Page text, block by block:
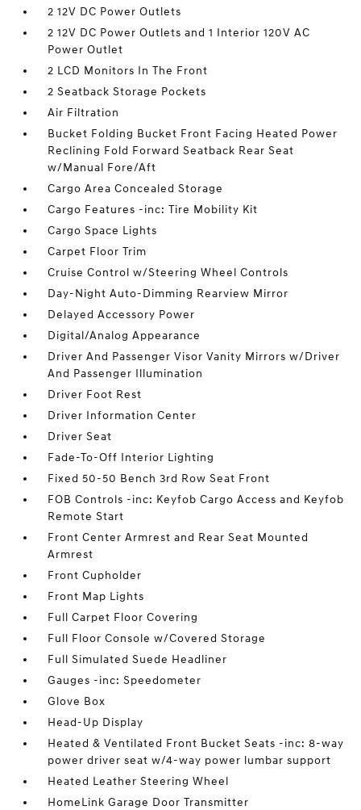
2 12V DC Power Outlets
2 12V DC Power Outlets and 1 Interior 120V AC
Power Outlet
2 LCD Monitors In The Front
2 Seatback Storage Pockets
Air Filtration
Bucket Folding Bucket Front Facing Heated Power
Reclining Fold Forward Seatback Rear Seat
w/Manual Fore/Aft
Cargo Area Concealed Storage
Cargo Features -inc: Tire Mobility Kit
Cargo Space Lights
Carpet Floor Trim
Cruise Control w/Steering Wheel Controls
Day-Night Auto-Dimming Rearview Mirror
Delayed Accessory Power
Digital/Analog Appearance
Driver And Passenger Visor Vanity Mirrors w/Driver
And Passenger Illumination
Driver Foot Rest
Driver Information Center
Driver Seat
Fade-To-Off Interior Lighting
Fixed 50-50 Bench 3rd Row Seat Front
FOB Controls -inc: Keyfob Cargo Access and Keyfob
Remote Start
Front Center Armrest and Rear Seat Mounted
Armrest
Front Cupholder
Front Map Lights
Full Carpet Floor Covering
Full Floor Console w/Covered Storage
Full Simulated Suede Headliner
Gauges -inc: Speedometer
Glove Box
Head-Up Display
Heated & Ventilated Front Bucket Seats -inc: 8-way
power driver seat w/4-way power lumbar support
Heated Leather Steering Wheel
HomeLink Garage Door Transmitter